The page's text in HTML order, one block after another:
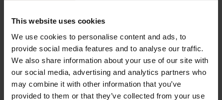
This website uses cookies
We use cookies to personalise content and ads, to
provide social media features and to analyse our traffic.
We also share information about your use of our site with
our social media, advertising and analytics partners who
may combine it with other information that you’ve
provided to them or that they’ve collected from your use
Showing all 119 Items